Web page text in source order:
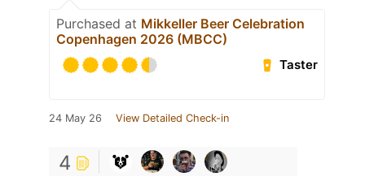
Purchased at Mikkeller Beer Celebration
Copenhagen 2026 (MBCC)
Taster
24 May 26 View Detailed Check-in
4